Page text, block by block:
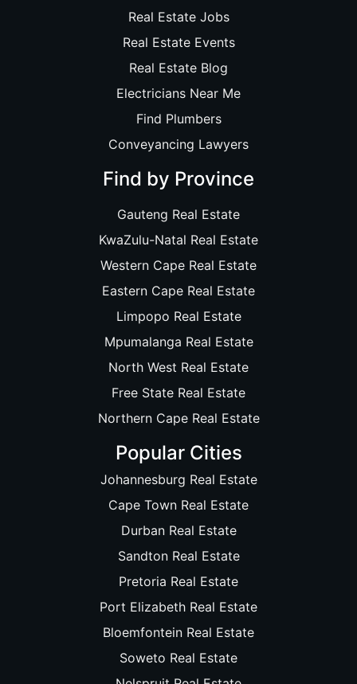
Real Estate Jobs
Real Estate Events
Real Estate Blog
Electricians Near Me
Find Plumbers
Conveyancing Lawyers
Find by Province
Gauteng Real Estate
KwaZulu-Natal Real Estate
Western Cape Real Estate
Eastern Cape Real Estate
Limpopo Real Estate
Mpumalanga Real Estate
North West Real Estate
Free State Real Estate
Northern Cape Real Estate
Popular Cities
Johannesburg Real Estate
Cape Town Real Estate
Durban Real Estate
Sandton Real Estate
Pretoria Real Estate
Port Elizabeth Real Estate
Bloemfontein Real Estate
Soweto Real Estate